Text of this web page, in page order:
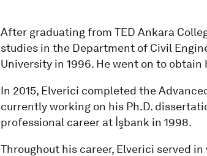
After graduating from TED Ankara
studies in the Department of Civil
University in 1996. He went on to
In 2015, Elverici completed the
currently working on his Ph.D.
professional career at İşbank in 1998.
Throughout his career, Elverici served